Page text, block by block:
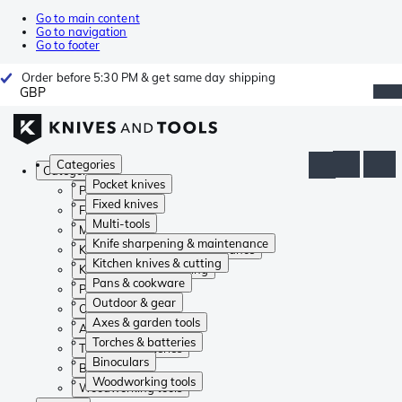
Go to main content
Go to navigation
Go to footer
Order before 5:30 PM & get same day shipping
GBP
Categories
Pocket knives
Fixed knives
Multi-tools
Knife sharpening & maintenance
Kitchen knives & cutting
Pans & cookware
Outdoor & gear
Axes & garden tools
Torches & batteries
Binoculars
Woodworking tools
Categories
Pocket knives
Fixed knives
Multi-tools
Knife sharpening & maintenance
Kitchen knives & cutting
Pans & cookware
Outdoor & gear
Axes & garden tools
Torches & batteries
Binoculars
Woodworking tools